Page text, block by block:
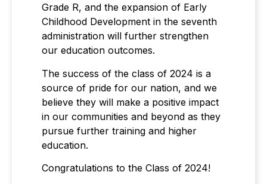
Grade R, and the expansion of Early
Childhood Development in the seventh
administration will further strengthen
our education outcomes.
The success of the class of 2024 is a
source of pride for our nation, and we
believe they will make a positive impact
in our communities and beyond as they
pursue further training and higher
education.
Congratulations to the Class of 2024!